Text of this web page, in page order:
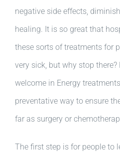
negative side effects,
healing. It is so great that
these sorts of treatments for
very sick, but why stop
welcome in Energy
preventative way to ensure
far as surgery or
The first step is for people to